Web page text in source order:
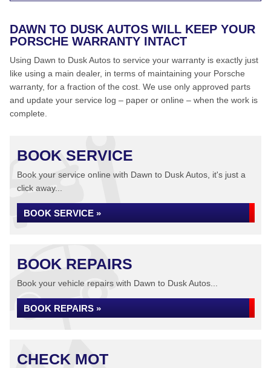
DAWN TO DUSK AUTOS WILL KEEP YOUR
PORSCHE WARRANTY INTACT
Using Dawn to Dusk Autos to service your warranty is exactly just
like using a main dealer, in terms of maintaining your Porsche
warranty, for a fraction of the cost. We use only approved parts
and update your service log – paper or online – when the work is
complete.
BOOK SERVICE
Book your service online with Dawn to Dusk Autos, it's just a
click away...
BOOK SERVICE »
BOOK REPAIRS
Book your vehicle repairs with Dawn to Dusk Autos...
BOOK REPAIRS »
CHECK MOT